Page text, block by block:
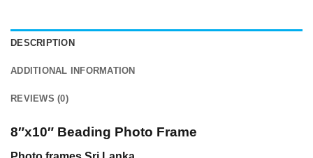
DESCRIPTION
ADDITIONAL INFORMATION
REVIEWS (0)
8″x10″ Beading Photo Frame